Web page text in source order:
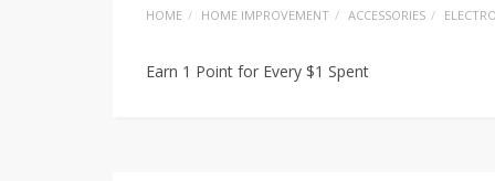
HOME HOME IMPROVEMENT ACCESSORIES
Earn 1 Point for Every $1 Spent